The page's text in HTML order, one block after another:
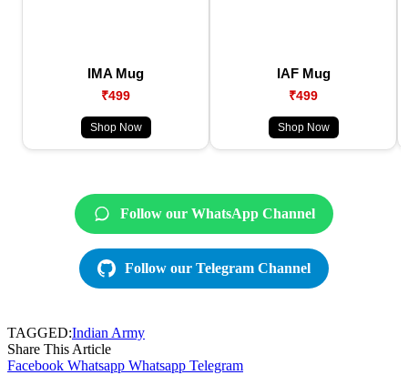
IMA Mug
₹499
Shop Now
IAF Mug
₹499
Shop Now
Follow our WhatsApp Channel
Follow our Telegram Channel
TAGGED:Indian Army
Share This Article
Facebook Whatsapp Whatsapp Telegram